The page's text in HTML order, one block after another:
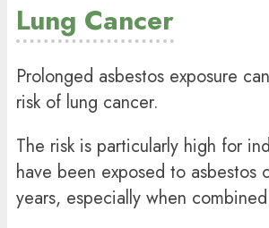
Lung Cancer
Prolonged asbestos exposure
risk of lung cancer.
The risk is particularly high for
have been exposed to asbestos
years, especially when